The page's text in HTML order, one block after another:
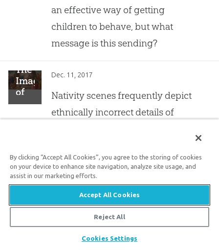
an effective way of getting
children to behave, but what
message is this sending?
The
Image
of
Christ
Dec. 11, 2017
Nativity scenes frequently depict
ethnically incorrect details of
Answers
for
Children’s
Questions
Dec. 8, 2017
The best parents can do to help
their children recognize the
By clicking “Accept All Cookies”, you agree to the storing of cookies
on your device to enhance site navigation, analyze site usage, and
assist in our marketing efforts.
Accept All Cookies
Reject All
Cookies Settings